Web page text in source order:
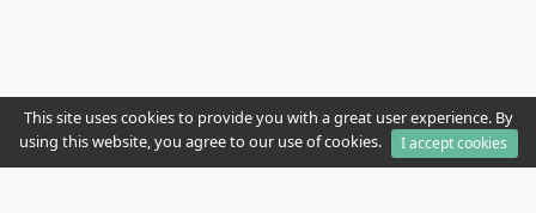
This site uses cookies to provide you with a great user experience. By
using this website, you agree to our use of cookies.
I accept cookies